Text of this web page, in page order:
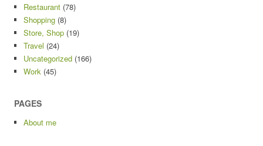
Restaurant (78)
Shopping (8)
Store, Shop (19)
Travel (24)
Uncategorized (166)
Work (45)
PAGES
About me